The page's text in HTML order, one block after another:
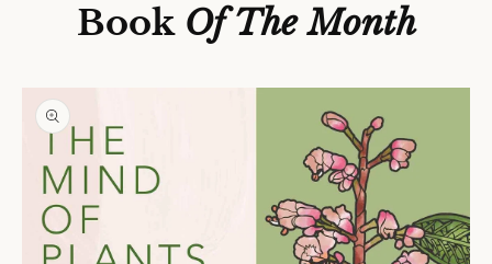
Book Of The Month
C
T
In
O
R
M